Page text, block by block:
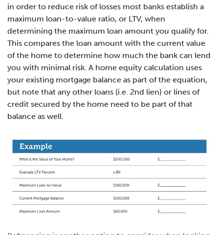
in order to reduce risk of losses most banks establish a
maximum loan-to-value ratio, or LTV, when
determining the maximum loan amount you qualify for.
This compares the loan amount with the current value
of the home to determine how much the bank can lend
you with minimal risk. A home equity calculation uses
your existing mortgage balance as part of the equation,
but note that any other loans (i.e. 2nd lien) or lines of
credit secured by the home need to be part of that
balance as well.